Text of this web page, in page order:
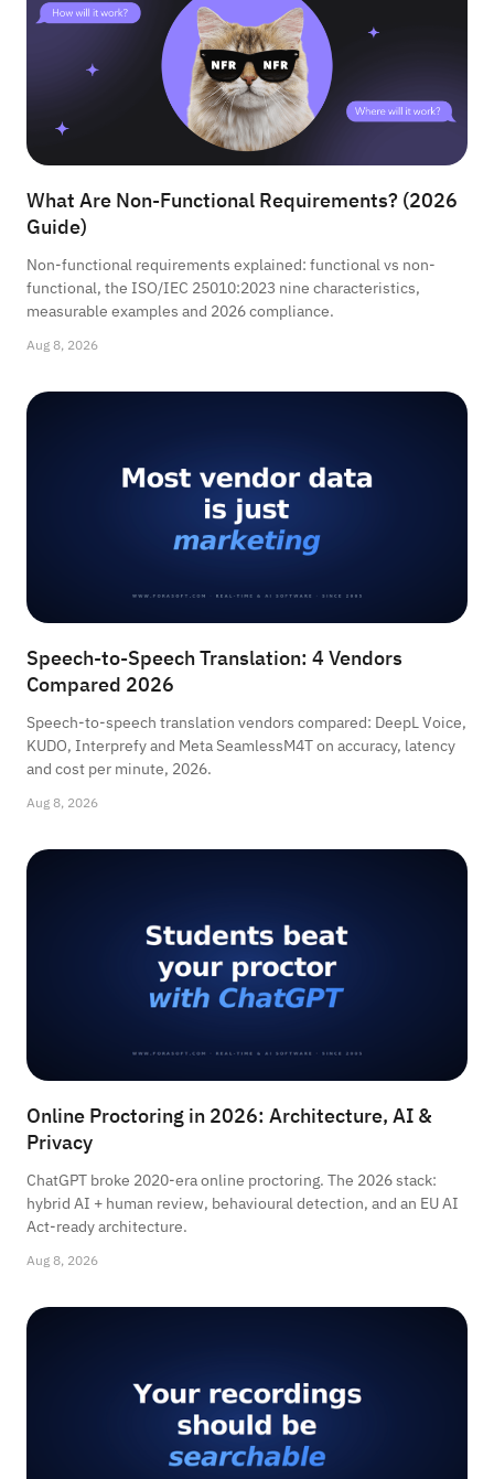
What Are Non-Functional Requirements? (2026
Guide)
Non-functional requirements explained: functional vs non-
functional, the ISO/IEC 25010:2023 nine characteristics,
measurable examples and 2026 compliance.
Aug 8, 2026
Speech-to-Speech Translation: 4 Vendors
Compared 2026
Speech-to-speech translation vendors compared: DeepL Voice,
KUDO, Interprefy and Meta SeamlessM4T on accuracy, latency
and cost per minute, 2026.
Aug 8, 2026
Online Proctoring in 2026: Architecture, AI &
Privacy
ChatGPT broke 2020-era online proctoring. The 2026 stack:
hybrid AI + human review, behavioural detection, and an EU AI
Act-ready architecture.
Aug 8, 2026